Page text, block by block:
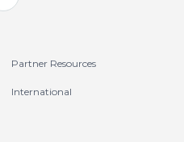
Partner Resources
International